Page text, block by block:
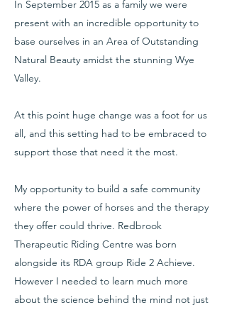
In September 2015 as a family we were
present with an incredible opportunity to
base ourselves in an Area of Outstanding
Natural Beauty amidst the stunning Wye
Valley.
At this point huge change was a foot for us
all, and this setting had to be embraced to
support those that need it the most.
My opportunity to build a safe community
where the power of horses and the therapy
they offer could thrive. Redbrook
Therapeutic Riding Centre was born
alongside its RDA group Ride 2 Achieve.
However I needed to learn much more
about the science behind the mind not just